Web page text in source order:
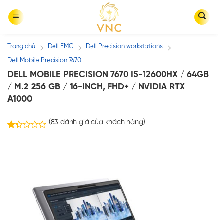
Trang chủ / Dell EMC / Dell Precision workstations /
Dell Mobile Precision 7670
DELL MOBILE PRECISION 7670 I5-12600HX / 64GB
/ M.2 256 GB / 16-INCH, FHD+ / NVIDIA RTX
A1000
(83 đánh giá của khách hàng)